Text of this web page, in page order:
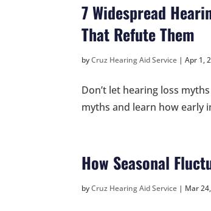
7 Widespread
That Refute Them
byCruz Hearing Aid Service |Apr 1,
Don’t let hearing loss
myths and learn how early
How Seasonal
byCruz Hearing Aid Service | Mar